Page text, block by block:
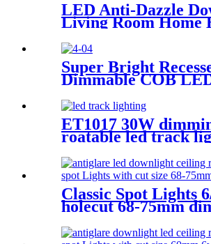
LED Anti-Dazzle
Living Room Home
Recessed Ceiling
Narrow Edge
Super Bright
Dimmable COB
ES-1005E65
ET1017 30W
roatable led track
with high CRI&CCT
Classic Spot Lights
holecut 68-75mm